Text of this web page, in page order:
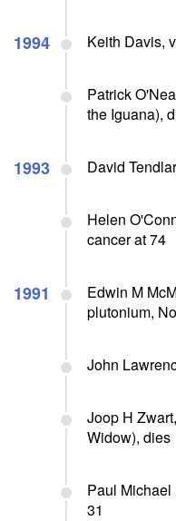
1994 Keith Davis,
Patrick
the Iguana),
1993 David
Helen
cancer at 74
1991
Edwin M
plutonium,
John
Joop H
Widow), dies
Paul Michael
31